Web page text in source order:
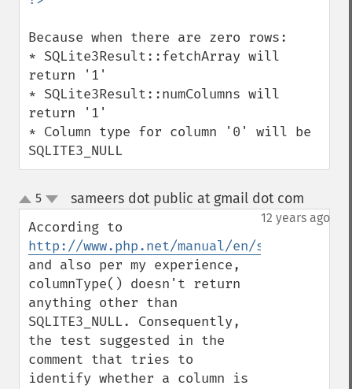
Because when there are zero rows:
* SQLite3Result::fetchArray will
return '1'
* SQLite3Result::numColumns will
return '1'
* Column type for column '0' will be
SQLITE3_NULL
up
down
5 sameers dot public at gmail dot com
12 years ago
http://www.php.net/manual/en/
and also per my experience,
columnType() doesn't return
anything other than
SQLITE3_NULL. Consequently,
the test suggested in the
comment that tries to
identify whether a column is